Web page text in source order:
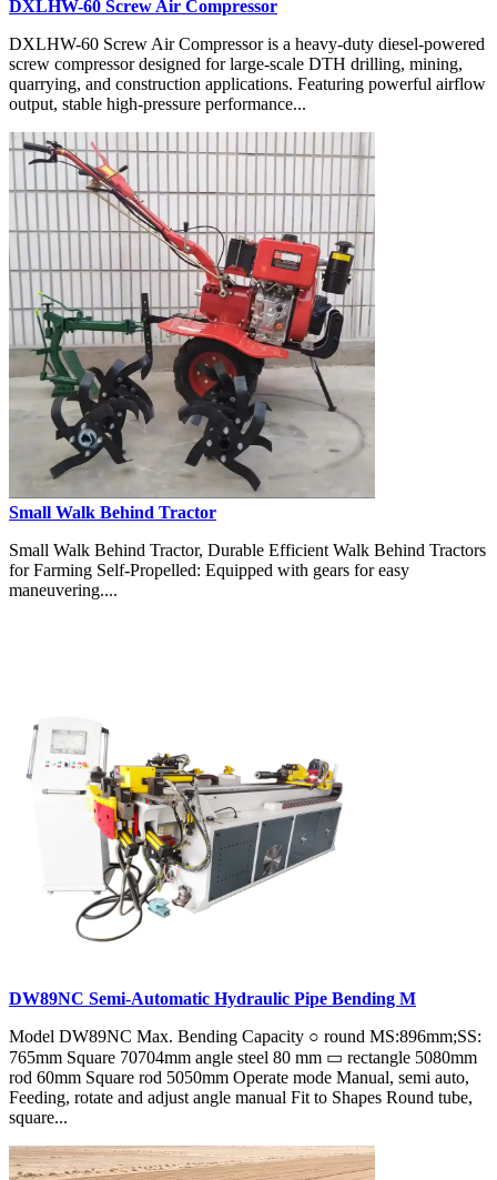
DXLHW-60 Screw Air Compressor
DXLHW-60 Screw Air Compressor is a heavy-duty diesel-powered
screw compressor designed for large-scale DTH drilling, mining,
quarrying, and construction applications. Featuring powerful airflow
output, stable high-pressure performance...
Small Walk Behind Tractor
Small Walk Behind Tractor, Durable Efficient Walk Behind Tractors
for Farming Self-Propelled: Equipped with gears for easy
maneuvering....
DW89NC Semi-Automatic Hydraulic Pipe Bending M
Model DW89NC Max. Bending Capacity ○ round MS:896mm;SS:
765mm Square 70704mm angle steel 80 mm ▭ rectangle 5080mm
rod 60mm Square rod 5050mm Operate mode Manual, semi auto,
Feeding, rotate and adjust angle manual Fit to Shapes Round tube,
square...